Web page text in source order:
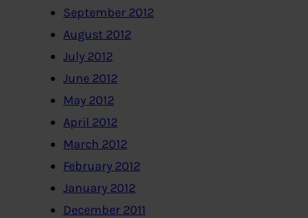
September 2012
August 2012
July 2012
June 2012
May 2012
April 2012
March 2012
February 2012
January 2012
December 2011